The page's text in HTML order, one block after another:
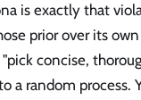
is exactly that
prior over its
concise,
a random process.